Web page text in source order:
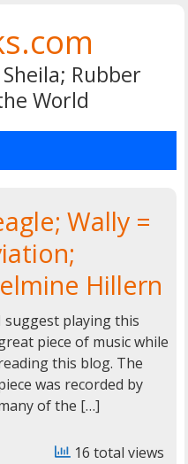
Rubber
World
Wally =
Hillern
suggest playing this
piece of music while
this blog. The
was recorded by
of the […]
16 total views